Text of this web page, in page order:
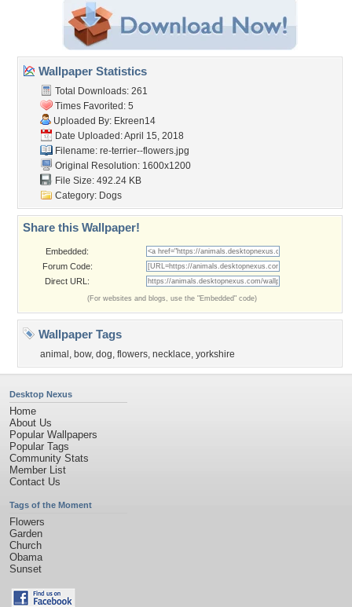
Wallpaper Statistics
Total Downloads: 261
Times Favorited: 5
Uploaded By: Ekreen14
Date Uploaded: April 15, 2018
Filename: re-terrier--flowers.jpg
Original Resolution: 1600x1200
File Size: 492.24 KB
Category: Dogs
Share this Wallpaper!
Embedded:
Forum Code:
Direct URL:
(For websites and blogs, use the "Embedded" code)
Wallpaper Tags
animal , bow, dog, flowers, necklace, yorkshire
Desktop Nexus
Home
About Us
Popular Wallpapers
Popular Tags
Community Stats
Member List
Contact Us
Tags of the Moment
Flowers
Garden
Church
Obama
Sunset